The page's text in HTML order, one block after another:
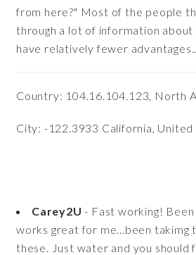
from here?" Most of the people
through a lot of information
have relatively fewer
Country: 104.16.104.123, North
City: -122.3933 California, United
Carey2U - Fast working!
works great for me...been
these. Just water and you